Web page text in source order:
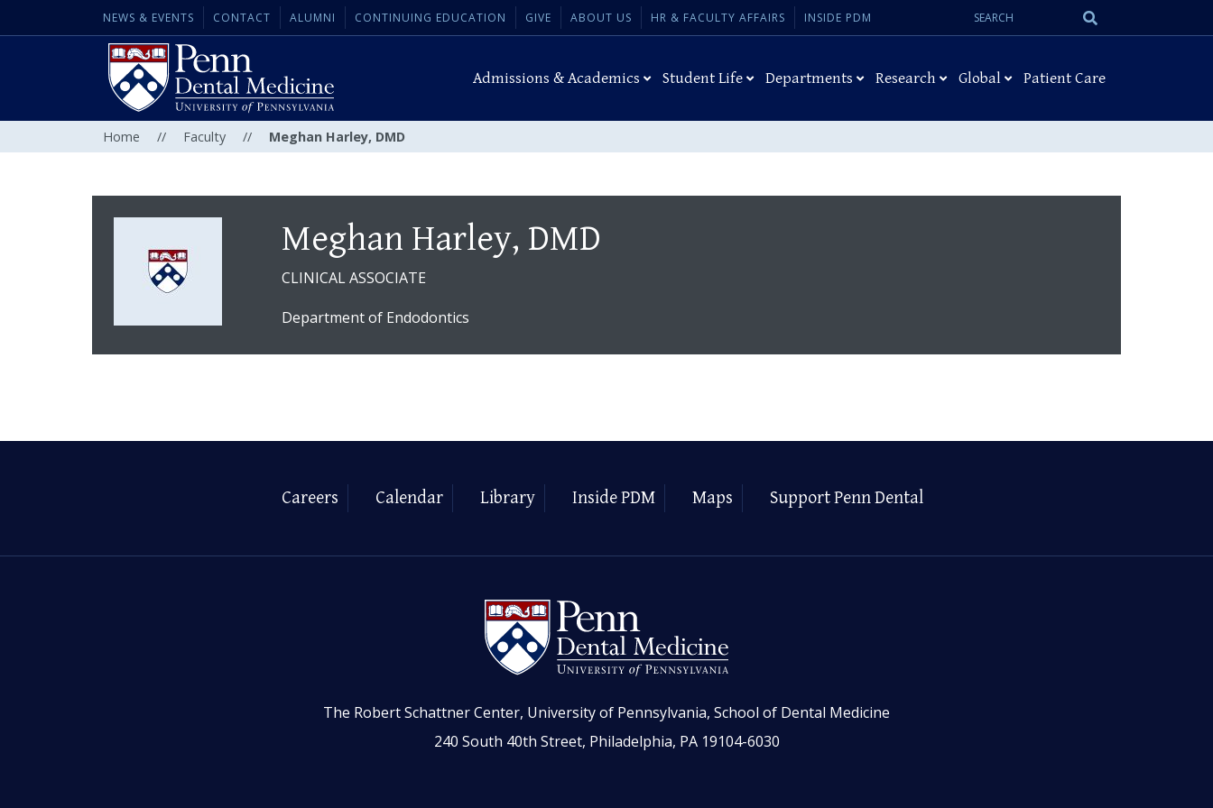
NEWS & EVENTS CONTACT ALUMNI CONTINUING EDUCATION GIVE ABOUT US HR & FACULTY AFFAIRS INSIDE PDM
Search
Admissions & Academics Student Life Departments Research Global Patient Care
Home // Faculty // Meghan Harley, DMD
Meghan Harley, DMD
CLINICAL ASSOCIATE
Department of Endodontics
Careers Calendar Library Inside PDM Maps Support Penn Dental
The Robert Schattner Center, University of Pennsylvania, School of Dental Medicine
240 South 40th Street, Philadelphia, PA 19104-6030